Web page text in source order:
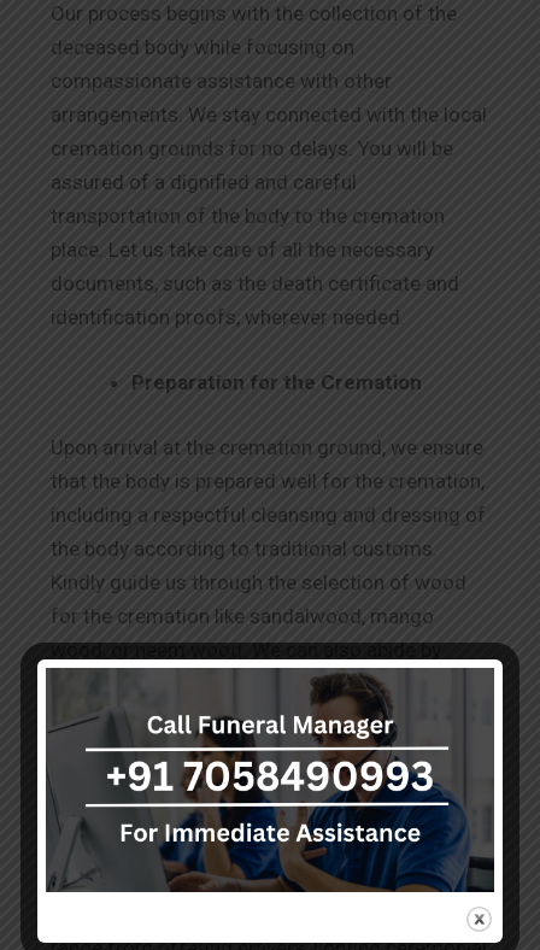
Our process begins with the collection of the
deceased body while focusing on
compassionate assistance with other
arrangements. We stay connected with the local
cremation grounds for no delays. You will be
assured of a dignified and careful
transportation of the body to the cremation
place. Let us take care of all the necessary
documents, such as the death certificate and
identification proofs, wherever needed.
Preparation for the Cremation
Upon arrival at the cremation ground, we ensure
that the body is prepared well for the cremation,
including a respectful cleansing and dressing of
the body according to traditional customs.
Kindly guide us through the selection of wood
for the cremation like sandalwood, mango
wood, or neem wood. We can also abide by
Wood Cremation in New
Alipore.
The Rituals Before Cremation
Our team performs the known and conveyed
practices to honour the deceased as per the